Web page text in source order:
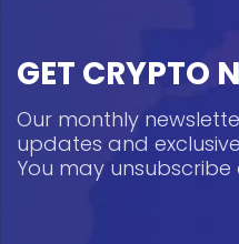
GET CRYPTO
Our monthly
updates and exclusive
You may